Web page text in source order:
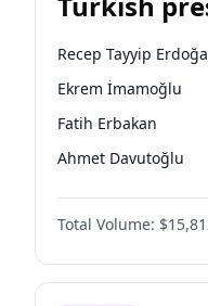
election?
Recep Tayyip
Ekrem İmamoğlu
Fatih Erbakan
Ahmet Davutoğlu
Sinan Oğan
Ümit Özdağ
Ali Babacan
Total Volume: